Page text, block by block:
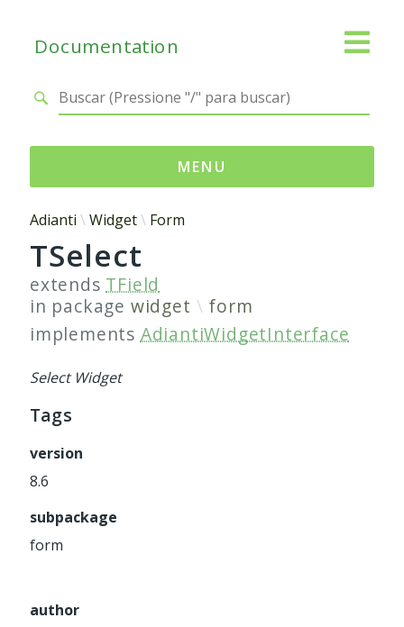
Documentation
MENU
Namespaces
Adianti
Base
Control
Core
Http
Registry
Service
Widget
Wrapper
Adianti Widget Form
TSelect
extends TField
in package widget
form
implements AdiantiWidgetInterface
Select Widget
Tags
version
8.6
subpackage
form
author